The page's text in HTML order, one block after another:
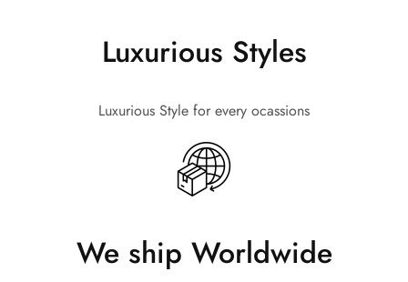
Luxurious Styles
Luxurious Style for every ocassions
We ship Worldwide